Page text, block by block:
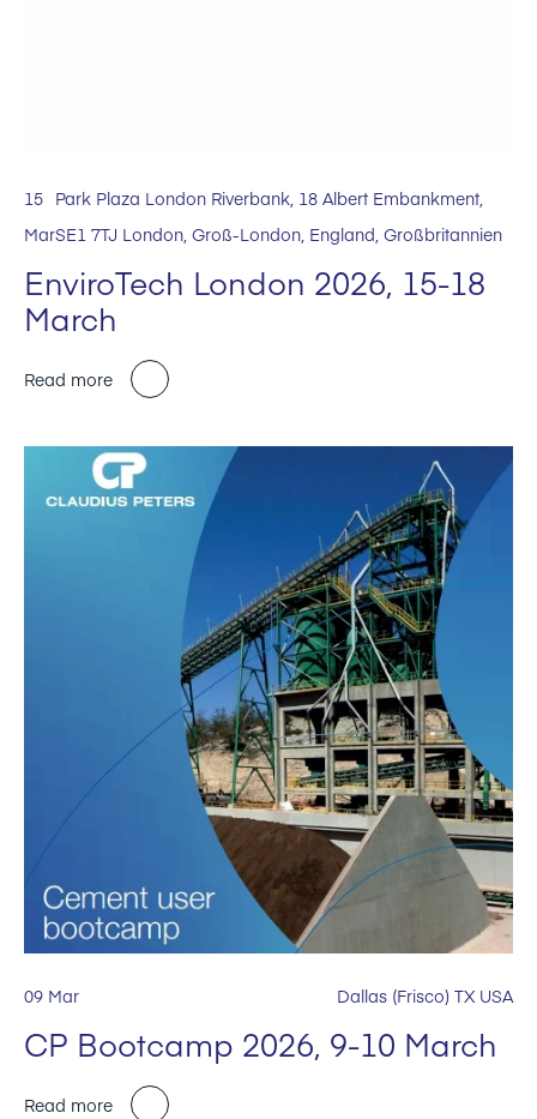
15
Mar
Park Plaza London Riverbank, 18 Albert Embankment,
SE1 7TJ London, Groß-London, England, Großbritannien
EnviroTech London 2026, 15-18
March
Read more
09 Mar Dallas (Frisco) TX USA
CP Bootcamp 2026, 9-10 March
Read more